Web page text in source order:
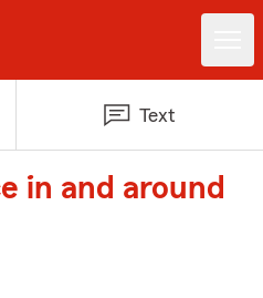
Text
in and around